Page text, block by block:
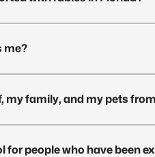
me?
my family, and my pets
people who have been